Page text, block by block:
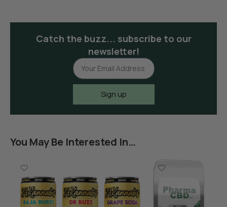
Catch the buzz... subscribe to our
newsletter!
Sign up
You May Be Interested In…